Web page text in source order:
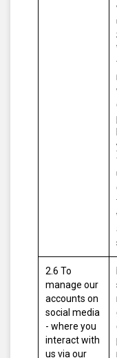
2.6 To
manage our
accounts on
social media
- where you
interact with
us via our